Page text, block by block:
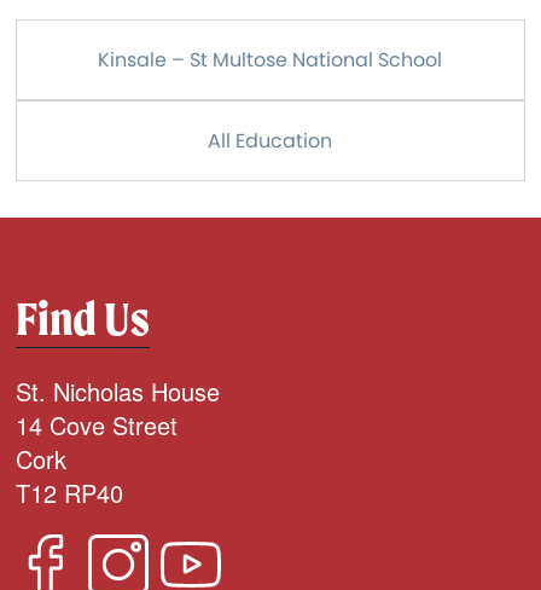
Kinsale – St Multose National School
All Education
Find Us
St. Nicholas House
14 Cove Street
Cork
T12 RP40